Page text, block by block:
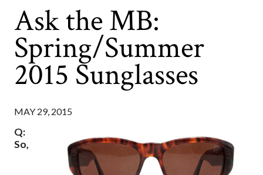
Ask the MB:
Spring/Summer
2015 Sunglasses
MAY 29, 2015
Q:
So,